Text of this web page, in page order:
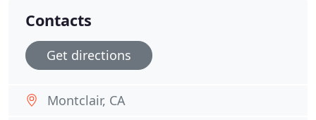
Contacts
Get directions
Montclair, CA